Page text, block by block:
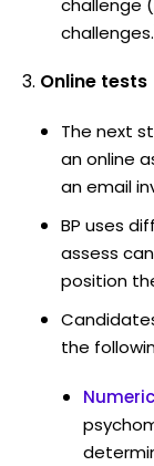
challenge
Online tests
The next
an online
an email
BP uses
assess
position
the